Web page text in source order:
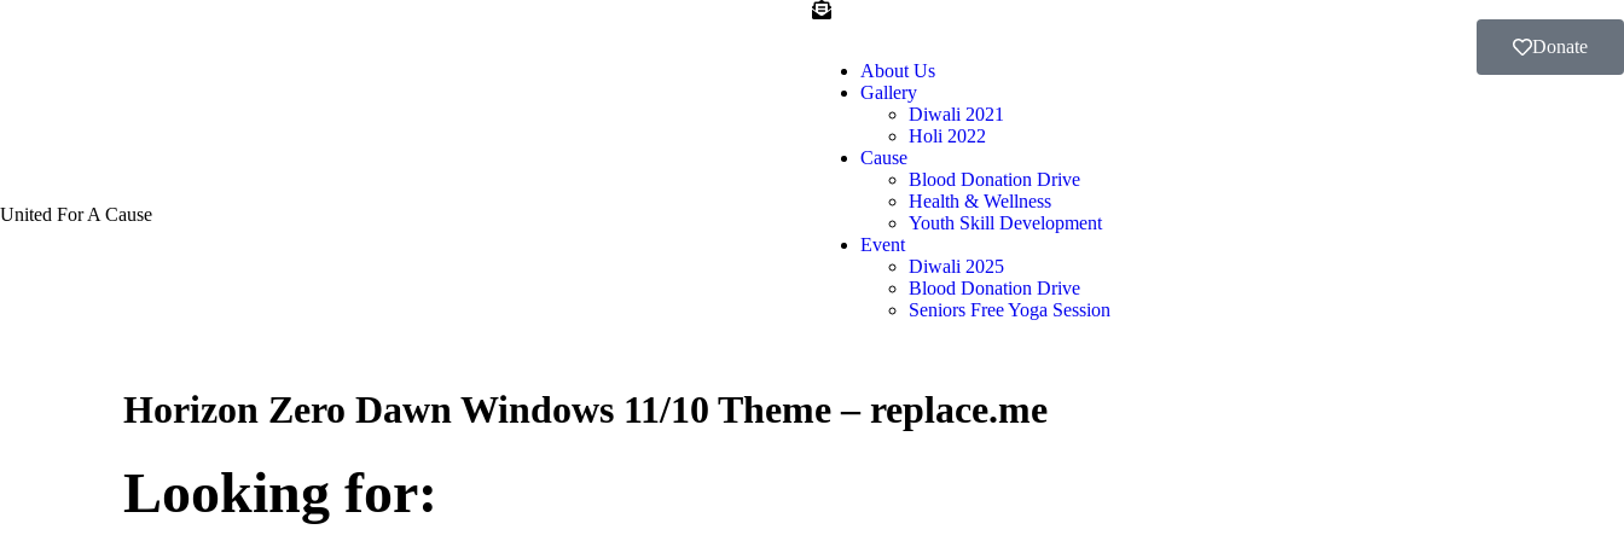
United For A Cause
About Us
Gallery
Diwali 2021
Holi 2022
Cause
Blood Donation Drive
Health & Wellness
Youth Skill Development
Event
Diwali 2025
Blood Donation Drive
Seniors Free Yoga Session
Donate
Horizon Zero Dawn Windows 11/10 Theme – replace.me
Looking for: